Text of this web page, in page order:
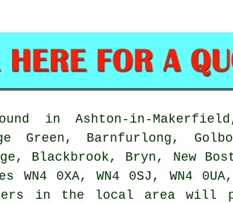
in Ashton-in-
Green, Barnfurlong,
Blackbrook, Bryn, New
0XA, WN4 0SJ, WN4 0UA,
in the local area will